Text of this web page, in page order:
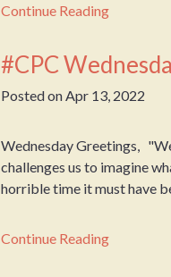
Continue Reading
#CPC
Posted onApr 13, 2022
Wednesday Greetings,
challenges us to imagine
horrible time it must have
Continue Reading